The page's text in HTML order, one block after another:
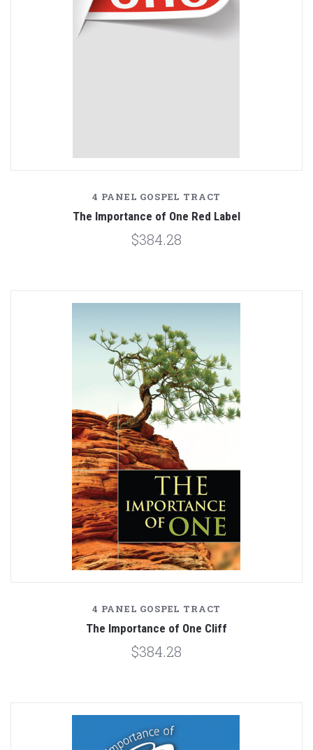
4 PANEL GOSPEL TRACT
The Importance of One Red Label
$384.28
4 PANEL GOSPEL TRACT
The Importance of One Cliff
$384.28